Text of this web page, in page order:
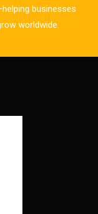
businesses
worldwide.